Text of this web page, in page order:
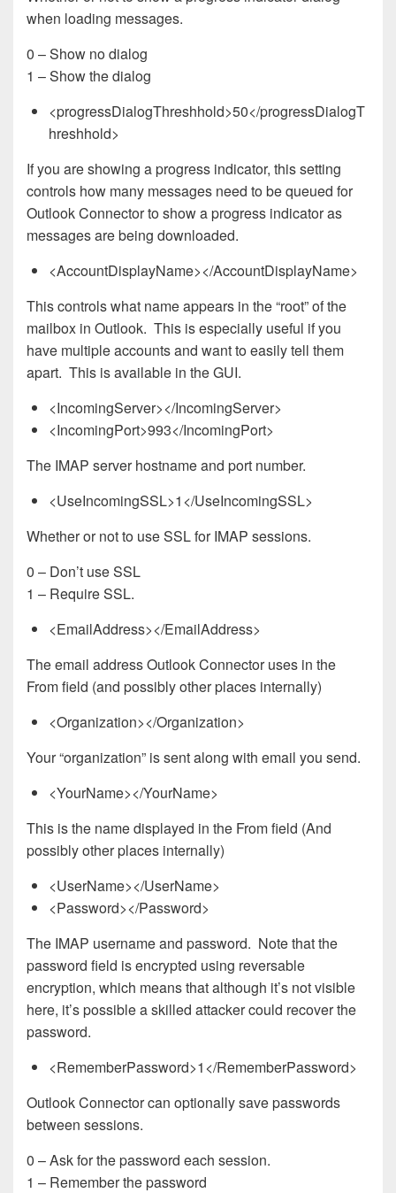
when loading messages.
0 – Show no dialog
1 – Show the dialog
<progressDialogThreshhold>50</progressDialogT
hreshhold>
If you are showing a progress indicator, this setting
controls how many messages need to be queued for
Outlook Connector to show a progress indicator as
messages are being downloaded.
<AccountDisplayName></AccountDisplayName>
This controls what name appears in the “root” of the
mailbox in Outlook. This is especially useful if you
have multiple accounts and want to easily tell them
apart. This is available in the GUI.
<IncomingServer></IncomingServer>
<IncomingPort>993</IncomingPort>
The IMAP server hostname and port number.
<UseIncomingSSL>1</UseIncomingSSL>
Whether or not to use SSL for IMAP sessions.
0 – Don’t use SSL
1 – Require SSL.
<EmailAddress></EmailAddress>
The email address Outlook Connector uses in the
From field (and possibly other places internally)
<Organization></Organization>
Your “organization” is sent along with email you send.
<YourName></YourName>
This is the name displayed in the From field (And
possibly other places internally)
<UserName></UserName>
<Password></Password>
The IMAP username and password. Note that the
password field is encrypted using reversable
encryption, which means that although it’s not visible
here, it’s possible a skilled attacker could recover the
password.
<RememberPassword>1</RememberPassword>
Outlook Connector can optionally save passwords
between sessions.
0 – Ask for the password each session.
1 – Remember the password